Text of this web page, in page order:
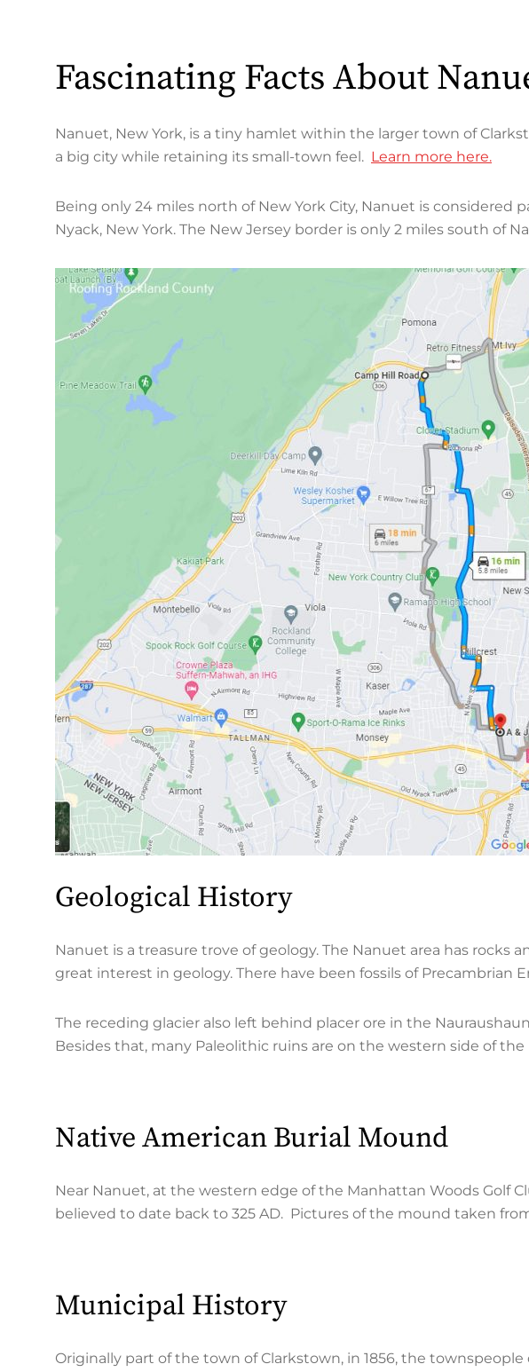
Fascinating Facts About
Nanuet, New York, is a tiny hamlet within the larger town of
a big city while retaining its small-town feel. Learn more here.
Being only 24 miles north of New York City, Nanuet is considered
Nyack, New York. The New Jersey border is only 2 miles south of
Geological History
Nanuet is a treasure trove of geology. The Nanuet area has
great interest in geology. There have been fossils of Precambrian
The receding glacier also left behind placer ore in the
Besides that, many Paleolithic ruins are on the western side of the
Native American Burial Mound
Near Nanuet, at the western edge of the Manhattan Woods Golf
believed to date back to 325 AD. Pictures of the mound taken
Municipal History
Originally part of the town of Clarkstown, in 1856, the